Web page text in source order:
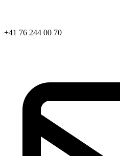
+41 76 244 00 70